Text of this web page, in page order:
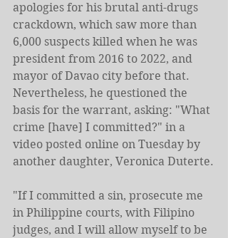
apologies for his brutal anti-drugs
crackdown, which saw more than
6,000 suspects killed when he was
president from 2016 to 2022, and
mayor of Davao city before that.
Nevertheless, he questioned the
basis for the warrant, asking: "What
crime [have] I committed?" in a
video posted online on Tuesday by
another daughter, Veronica Duterte.
"If I committed a sin, prosecute me
in Philippine courts, with Filipino
judges, and I will allow myself to be